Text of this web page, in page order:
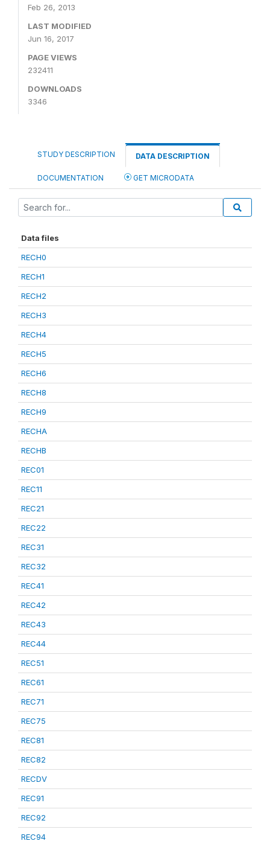
Feb 26, 2013
LAST MODIFIED
Jun 16, 2017
PAGE VIEWS
232411
DOWNLOADS
3346
STUDY DESCRIPTION DATA DESCRIPTION
DOCUMENTATION GET MICRODATA
Data files
RECH0
RECH1
RECH2
RECH3
RECH4
RECH5
RECH6
RECH8
RECH9
RECHA
RECHB
REC01
REC11
REC21
REC22
REC31
REC32
REC41
REC42
REC43
REC44
REC51
REC61
REC71
REC75
REC81
REC82
RECDV
REC91
REC92
REC94